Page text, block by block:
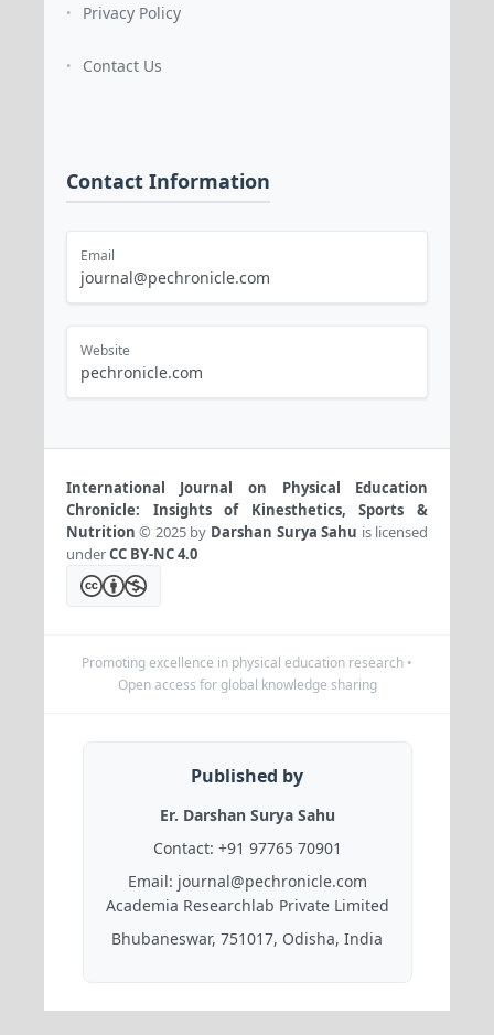
• Privacy Policy
• Contact Us
Contact Information
Email
journal@pechronicle.com
Website
pechronicle.com
International Journal on Physical Education
Chronicle: Insights of Kinesthetics, Sports &
Nutrition © 2025 by Darshan Surya Sahu is licensed
underCC BY-NC 4.0
Promoting excellence in physical education research •
Open access for global knowledge sharing
Published by
Er. Darshan Surya Sahu
Contact: +91 97765 70901
Email: journal@pechronicle.com
Academia Researchlab Private Limited
Bhubaneswar, 751017, Odisha, India